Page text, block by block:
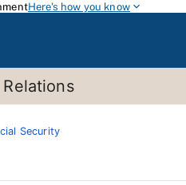
Here's how you know
Security